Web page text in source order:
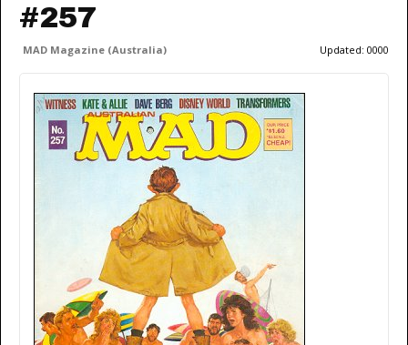
#257
MAD Magazine (Australia) Updated: 0000